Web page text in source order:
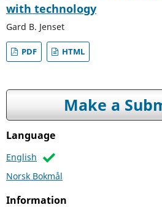
with technology
Gard B. Jenset
PDF HTML
Make a
Language
English
Norsk Bokmål
Information